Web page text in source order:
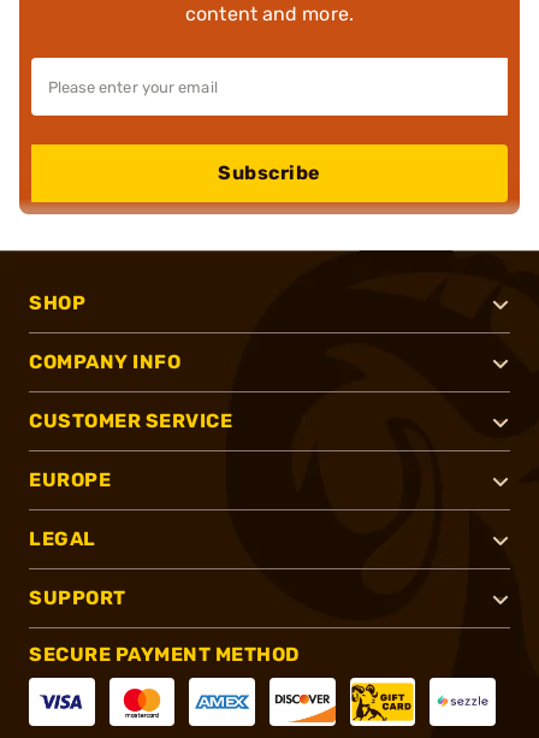
content and more.
Subscribe
SHOP
COMPANY INFO
CUSTOMER SERVICE
EUROPE
LEGAL
SUPPORT
SECURE PAYMENT METHOD